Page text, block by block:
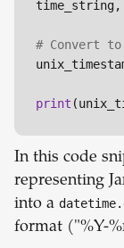
time_string,
# Convert to
print
In this code
representing
into a
format ("%Y-